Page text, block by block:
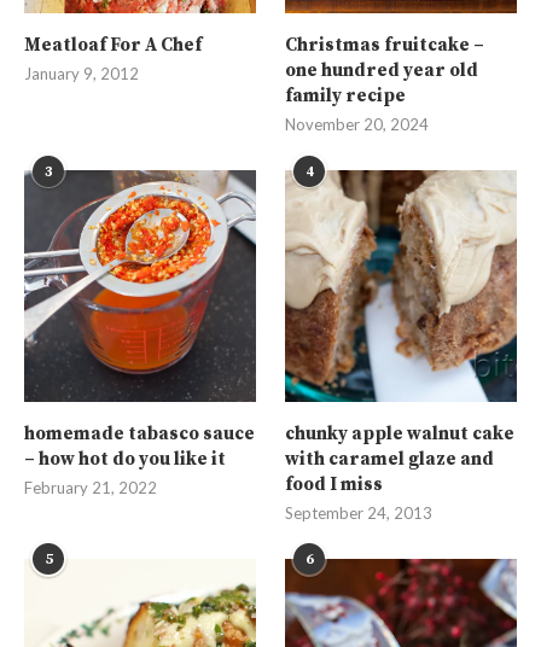
Meatloaf For A Chef
January 9, 2012
Christmas fruitcake –
one hundred year old
family recipe
November 20, 2024
3
homemade tabasco sauce
– how hot do you like it
February 21, 2022
4
chunky apple walnut cake
with caramel glaze and
food I miss
September 24, 2013
5 6